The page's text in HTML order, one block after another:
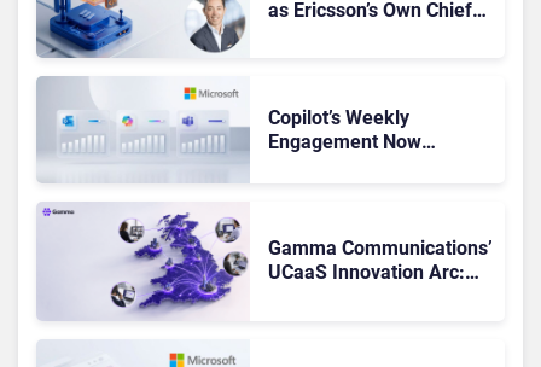
as Ericsson’s Own Chief
Copilot’s Weekly
Engagement Now
Gamma Communications’
UCaaS Innovation Arc: